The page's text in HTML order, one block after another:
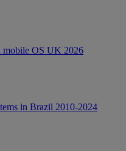
mobile OS UK 2026
in Brazil 2010-2024